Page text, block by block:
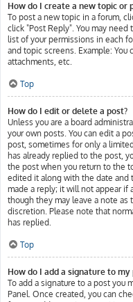
How do I create a new topic or
To post a new topic in a forum,
click "Post Reply". You may
list of your permissions in each
and topic screens. Example: You
attachments, etc.
Top
How do I edit or delete a post?
Unless you are a board
your own posts. You can edit a
post, sometimes for only a
has already replied to the post,
the post when you return to the
edited it along with the date and
made a reply; it will not appear if
though they may leave a note
discretion. Please note that
has replied.
Top
How do I add a signature to my
To add a signature to a post you
Panel. Once created, you can